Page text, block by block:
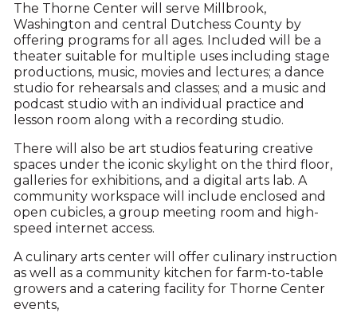
The Thorne Center will serve Millbrook,
Washington and central Dutchess County by
offering programs for all ages. Included will be a
theater suitable for multiple uses including stage
productions, music, movies and lectures; a dance
studio for rehearsals and classes; and a music and
podcast studio with an individual practice and
lesson room along with a recording studio.
There will also be art studios featuring creative
spaces under the iconic skylight on the third floor,
galleries for exhibitions, and a digital arts lab. A
community workspace will include enclosed and
open cubicles, a group meeting room and high-
speed internet access.
A culinary arts center will offer culinary instruction
as well as a community kitchen for farm-to-table
growers and a catering facility for Thorne Center
events,